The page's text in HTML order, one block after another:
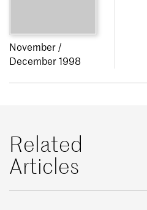
November /
December 1998
Related
Articles